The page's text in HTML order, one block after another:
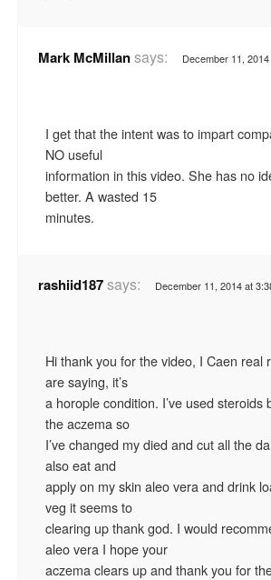
Mark McMillansays: December 11,
I get that the intent was to impart
NO useful
information in this video. She has no
better. A wasted 15
minutes.
rashiid187says: December 11, 2014 at
Hi thank you for the video, I Caen real
are saying, it’s
a horople condition. I’ve used steroids
the aczema so
I’ve changed my died and cut all the
also eat and
apply on my skin aleo vera and drink
veg it seems to
clearing up thank god. I would
aleo vera I hope your
aczema clears up and thank you for